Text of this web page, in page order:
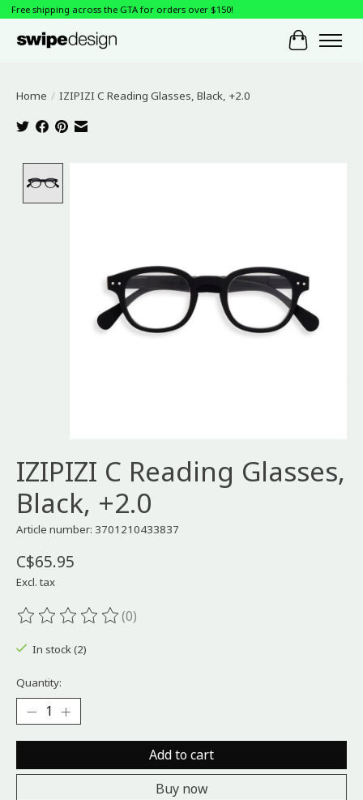
Free shipping across the GTA for orders over $150!
Cart
Home / IZIPIZI C Reading Glasses, Black, +2.0
IZIPIZI C Reading Glasses,
Black, +2.0
Article number: 3701210433837
C$65.95
Excl. tax
The rating of this product is
(0)
In stock (2)
Quantity:
Add to cart
Buy now